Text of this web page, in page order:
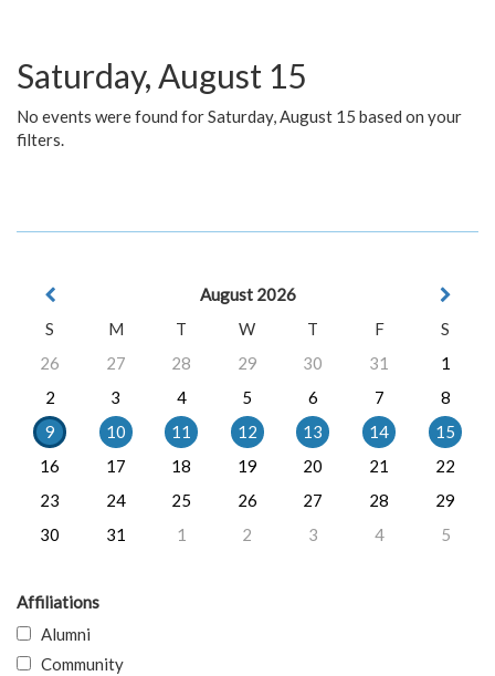
Saturday, August 15
No events were found for Saturday, August 15 based on your
filters.
August 2026
S
M T W T F
S
26
27 28 29 30 31
1
2
3 4 5 6 7
8
9
10 11 12 13 14
15
16
17 18 19 20 21
22
23
24 25 26 27 28
29
30
31 1 2 3 4 5
Affiliations
Alumni
Community